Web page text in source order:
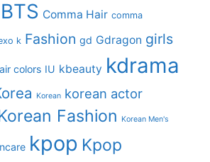
BTS Comma Hair comma
k Fashion gd Gdragon girls
colors IU kbeauty kdrama
Korean korean actor
Fashion Korean Men's
kpop Kpop